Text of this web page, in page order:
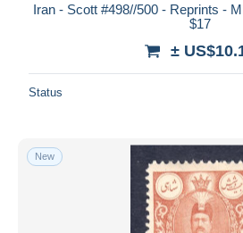
Iran - Scott #498//500 - Reprints -
$17
±
Status
New